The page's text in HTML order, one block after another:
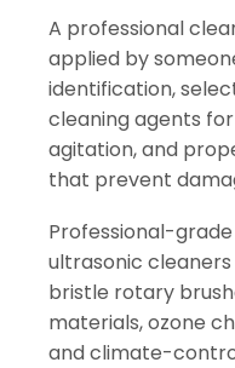
A professional
applied by
identification,
cleaning agents
agitation, and
that prevent
Professional-
ultrasonic
bristle rotary
materials, ozone
and climate-